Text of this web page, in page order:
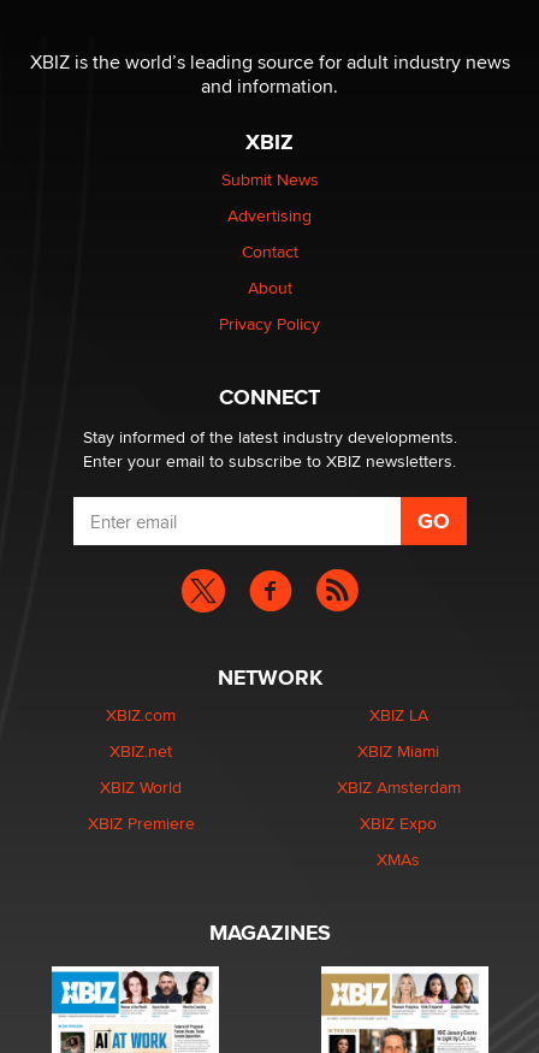
be a number. It might be a clock.
The Statistician
Elon Musk’s xAI sues Minnesota over its first-in-the-
nation law banning ‘nudification’ technology
Why “Good Looks Sell Themselves” Is a Trap for New
What are the best adult affiliates in 2026 Now we have
age verification laws world wide
Dizzy
XBIZ is the world’s leading source for adult industry news
and information.
XBIZ
Submit News
Advertising
Contact
About
Privacy Policy
CONNECT
Stay informed of the latest industry developments.
Enter your email to subscribe to XBIZ newsletters.
NETWORK
XBIZ.com
XBIZ.net
XBIZ World
XBIZ Premiere
XBIZ LA
XBIZ Miami
XBIZ Amsterdam
XBIZ Expo
XMAs
MAGAZINES